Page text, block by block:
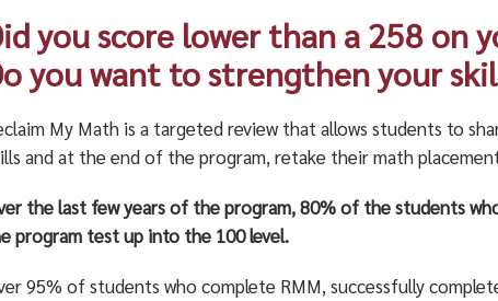
you score lower than a 258 on
you want to strengthen your
My Math is a targeted review that allows students to
and at the end of the program, retake their math
the last few years of the program, 80% of the students
program test up into the 100 level.
95% of students who complete RMM, successfully